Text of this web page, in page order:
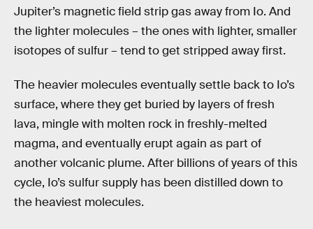
Jupiter’s magnetic field strip gas away from Io. And
the lighter molecules – the ones with lighter, smaller
isotopes of sulfur – tend to get stripped away first.
The heavier molecules eventually settle back to Io’s
surface, where they get buried by layers of fresh
lava, mingle with molten rock in freshly-melted
magma, and eventually erupt again as part of
another volcanic plume. After billions of years of this
cycle, Io’s sulfur supply has been distilled down to
the heaviest molecules.